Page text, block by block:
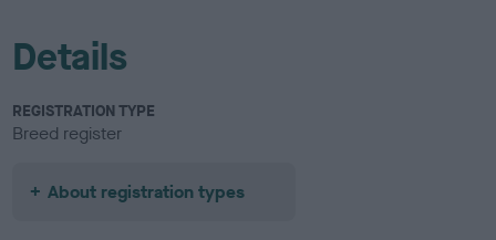
Details
REGISTRATION TYPE
Breed register
About registration types